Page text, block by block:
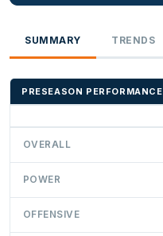
SUMMARY TRENDS
PRESEASON PERFORMANCE
OVERALL
POWER
OFFENSIVE